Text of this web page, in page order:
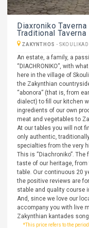
Diaxroniko
Traditional Taverna
ZAKYNTHOS -
An estate, a family, a
“DIACHRONIKO”, with
here in the village of
the Zakynthian
“abonora” (that is, from
dialect) to fill our kitchen
ingredients of our own
meat and vegetables to
At our tables you will not
only authentic,
specialties from the very
This is “Diachroniko”.
taste of our heritage,
table. Our continuous 20
the positive reviews are
stable and quality course
And, since we love our
accompany you with live
Zakynthian kantades
*This price refers to the